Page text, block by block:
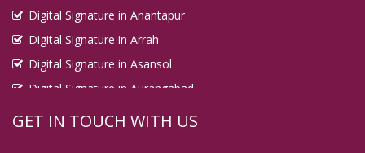
Digital Signature in Anantapur
Digital Signature in Arrah
Digital Signature in Asansol
Digital Signature in Aurangabad
Digital Signature in Avadi
GET IN TOUCH WITH US